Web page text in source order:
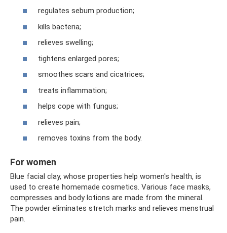
regulates sebum production;
kills bacteria;
relieves swelling;
tightens enlarged pores;
smoothes scars and cicatrices;
treats inflammation;
helps cope with fungus;
relieves pain;
removes toxins from the body.
For women
Blue facial clay, whose properties help women's health, is
used to create homemade cosmetics. Various face masks,
compresses and body lotions are made from the mineral.
The powder eliminates stretch marks and relieves menstrual
pain.